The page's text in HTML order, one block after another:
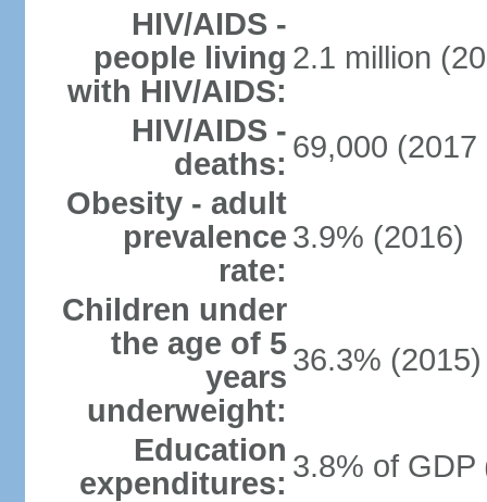
HIV/AIDS -
people living
with HIV/AIDS:
2.1 million
HIV/AIDS -
deaths: 69,000 (2017
Obesity - adult
prevalence
rate:
3.9% (2016)
Children under
the age of 5
years
underweight:
36.3% (2015)
Education
expenditures: 3.8% of GDP